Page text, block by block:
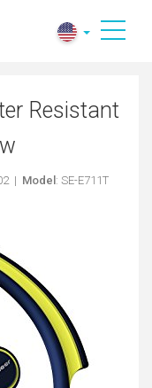
Resistant
| Model : SE-E711T